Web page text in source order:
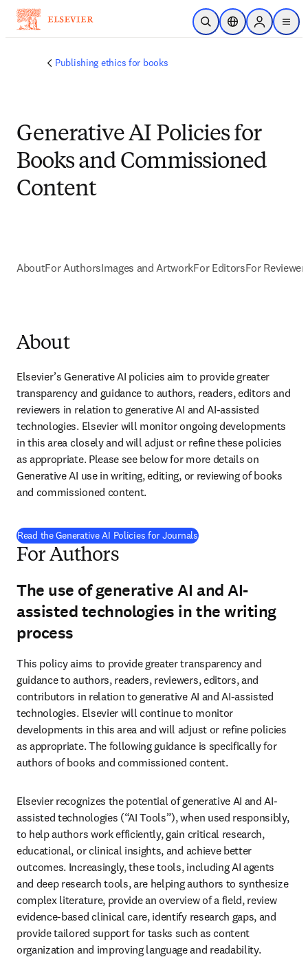
Skip to main content
Open SearchLocation Selector
Sign in to
menu
Publishing ethics for books
Generative AI Policies for
Books and Commissioned
Content
AboutFor AuthorsImages and ArtworkFor EditorsFor
About
Elsevier’s Generative AI policies aim to provide greater
transparency and guidance to authors, readers, editors and
reviewers in relation to generative AI and AI-assisted
technologies. Elsevier will monitor ongoing developments
in this area closely and will adjust or refine these policies
as appropriate. Please see below for more details on
Generative AI use in writing, editing, or reviewing of books
and commissioned content.
Read the Generative AI Policies for Journals
For Authors
The use of generative AI and AI-
assisted technologies in the writing
process
This policy aims to provide greater transparency and
guidance to authors, readers, reviewers, editors, and
contributors in relation to generative AI and AI-assisted
technologies. Elsevier will continue to monitor
developments in this area and will adjust or refine policies
as appropriate. The following guidance is specifically for
authors of books and commissioned content.
Elsevier recognizes the potential of generative AI and AI-
assisted technologies (“AI Tools”), when used responsibly,
to help authors work efficiently, gain critical research,
educational, or clinical insights, and achieve better
outcomes. Increasingly, these tools, including AI agents
and deep research tools, are helping authors to synthesize
complex literature, provide an overview of a field, review
evidence-based clinical care, identify research gaps, and
provide tailored support for tasks such as content
organization and improving language and readability.